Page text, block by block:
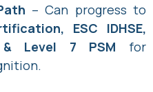
– Can progress to
ESC IDHSE,
Level 7 PSM for